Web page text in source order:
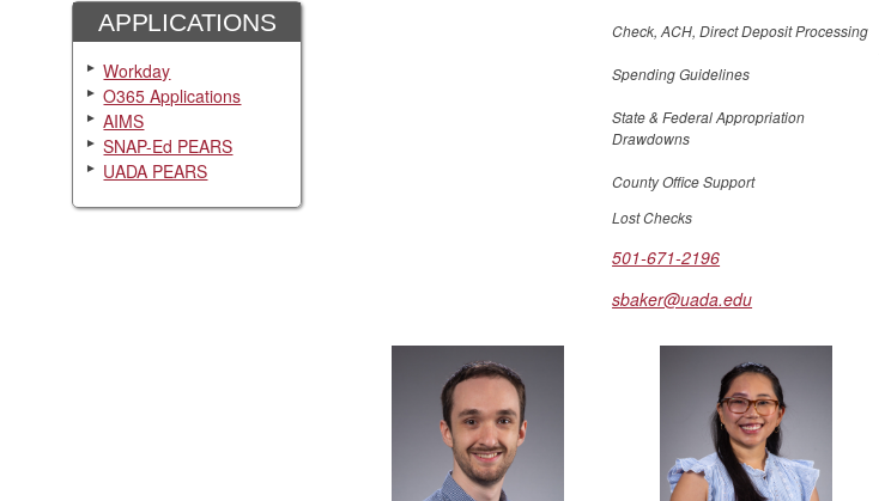
APPLICATIONS
Workday
O365 Applications
AIMS
SNAP-Ed PEARS
UADA PEARS
Check, ACH, Direct Deposit Processing
Spending Guidelines
State & Federal Appropriation
Drawdowns
County Office Support
Lost Checks
501-671-2196
sbaker@uada.edu